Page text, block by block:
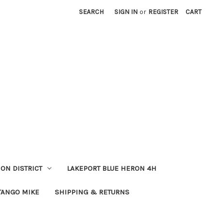
SEARCH SIGN IN or REGISTER CART
DISTRICT LAKEPORT BLUE HERON 4H
MIKE SHIPPING & RETURNS